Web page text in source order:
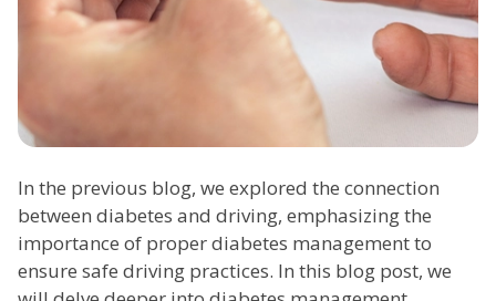
In the previous blog, we explored the connection
between diabetes and driving, emphasizing the
importance of proper diabetes management to
ensure safe driving practices. In this blog post, we